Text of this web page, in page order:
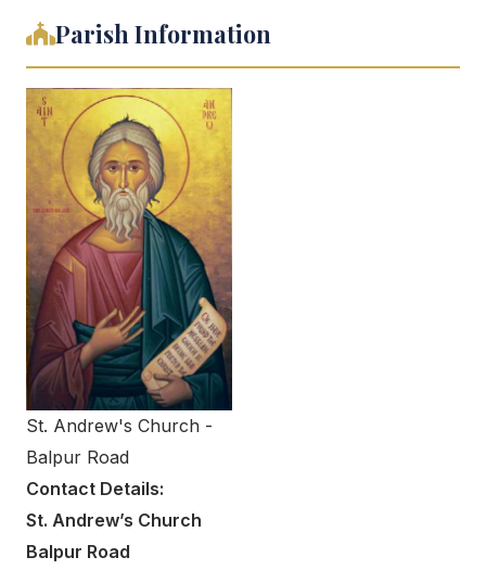
Parish Information
St. Andrew's Church -
Balpur Road
Contact Details:
St. Andrew’s Church
Balpur Road